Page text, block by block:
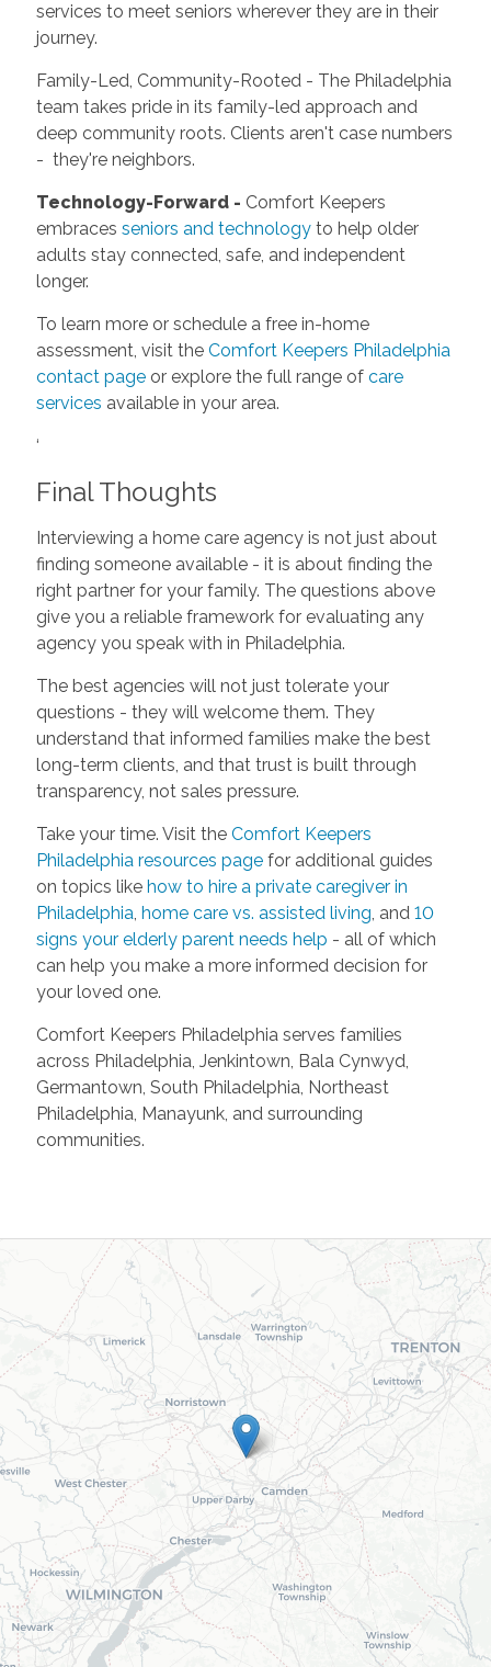
services to meet seniors wherever they are in their
journey.
Family-Led, Community-Rooted - The Philadelphia
team takes pride in its family-led approach and
deep community roots. Clients aren't case numbers
- they're neighbors.
Technology-Forward - Comfort Keepers
embraces seniors and technologyto help older
adults stay connected, safe, and independent
longer.
To learn more or schedule a free in-home
assessment, visit theComfort Keepers Philadelphia
contact pageor explore the full range ofcare
services available in your area.
‘
Final Thoughts
Interviewing a home care agency is not just about
finding someone available - it is about finding the
right partner for your family. The questions above
give you a reliable framework for evaluating any
agency you speak with in Philadelphia.
The best agencies will not just tolerate your
questions - they will welcome them. They
understand that informed families make the best
long-term clients, and that trust is built through
transparency, not sales pressure.
Take your time. Visit theComfort Keepers
Philadelphia resources pagefor additional guides
on topics likehow to hire a private caregiver in
Philadelphia, home care vs. assisted living, and10
signs your elderly parent needs help - all of which
can help you make a more informed decision for
your loved one.
Comfort Keepers Philadelphia serves families
across Philadelphia, Jenkintown, Bala Cynwyd,
Germantown, South Philadelphia, Northeast
Philadelphia, Manayunk, and surrounding
communities.